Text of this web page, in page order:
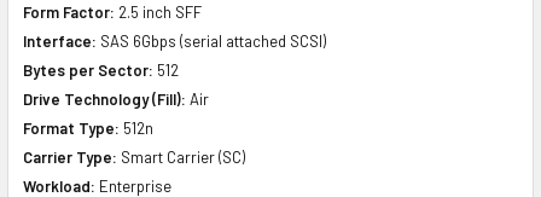
Form Factor: 2.5 inch SFF
Interface: SAS 6Gbps (serial attached SCSI)
Bytes per Sector: 512
Drive Technology (Fill): Air
Format Type: 512n
Carrier Type: Smart Carrier (SC)
Workload: Enterprise